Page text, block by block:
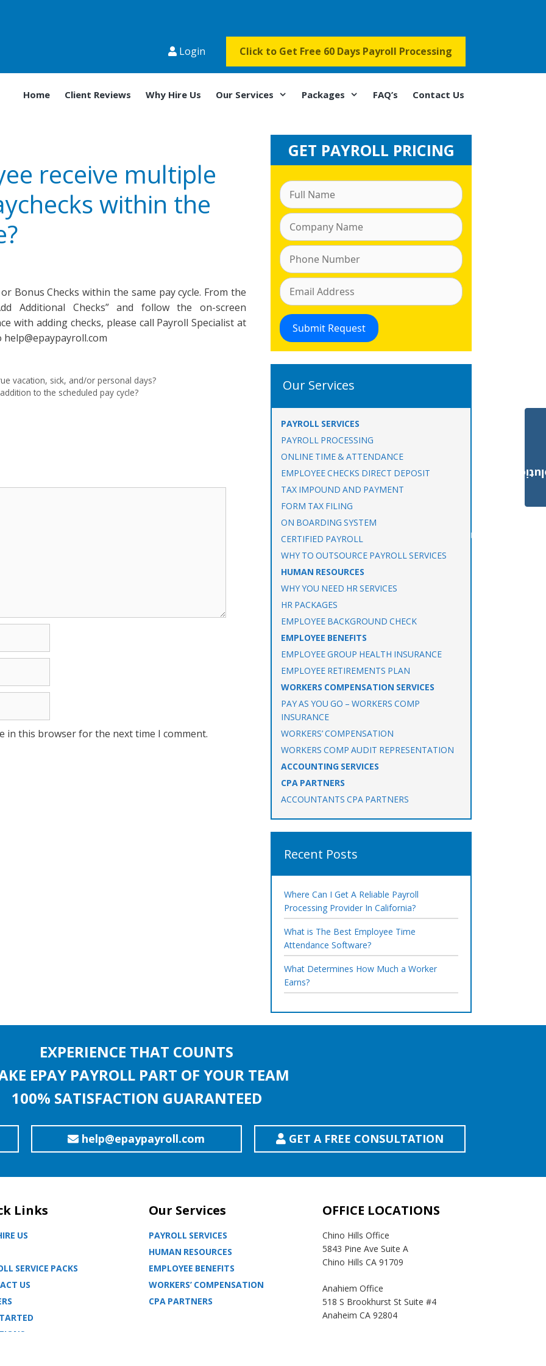
Login Click to Get Free 60 Days Payroll Processing
Home Client Reviews Why Hire Us Our Services Packages FAQ’s Contact Us
receive multiple
within the
Bonus Checks within the same pay cycle. From the
Additional Checks” and follow the on-screen
with adding checks, please call Payroll Specialist at
vacation, sick, and/or personal days?
to the scheduled pay cycle?
in this browser for the next time I comment.
GET PAYROLL PRICING
Our Services
PAYROLL SERVICES
PAYROLL PROCESSING
ONLINE TIME & ATTENDANCE
EMPLOYEE CHECKS DIRECT DEPOSIT
TAX IMPOUND AND PAYMENT
FORM TAX FILING
ON BOARDING SYSTEM
CERTIFIED PAYROLL
WHY TO OUTSOURCE PAYROLL SERVICES
HUMAN RESOURCES
WHY YOU NEED HR SERVICES
HR PACKAGES
EMPLOYEE BACKGROUND CHECK
EMPLOYEE BENEFITS
EMPLOYEE GROUP HEALTH INSURANCE
EMPLOYEE RETIREMENTS PLAN
WORKERS COMPENSATION SERVICES
PAY AS YOU GO – WORKERS COMP
INSURANCE
WORKERS’ COMPENSATION
WORKERS COMP AUDIT REPRESENTATION
ACCOUNTING SERVICES
CPA PARTNERS
ACCOUNTANTS CPA PARTNERS
Recent Posts
Where Can I Get A Reliable Payroll
Processing Provider In California?
What is The Best Employee Time
Attendance Software?
What Determines How Much a Worker
Earns?
EXPERIENCE THAT COUNTS
EPAY PAYROLL PART OF YOUR TEAM
100% SATISFACTION GUARANTEED
help@epaypayroll.com GET A FREE CONSULTATION
Links
US
SERVICE PACKS
US
Our Services
PAYROLL SERVICES
HUMAN RESOURCES
EMPLOYEE BENEFITS
WORKERS’ COMPENSATION
CPA PARTNERS
OFFICE LOCATIONS
Chino Hills Office
5843 Pine Ave Suite A
Chino Hills CA 91709
Anahiem Office
518 S Brookhurst St Suite #4
Anaheim CA 92804
Payroll